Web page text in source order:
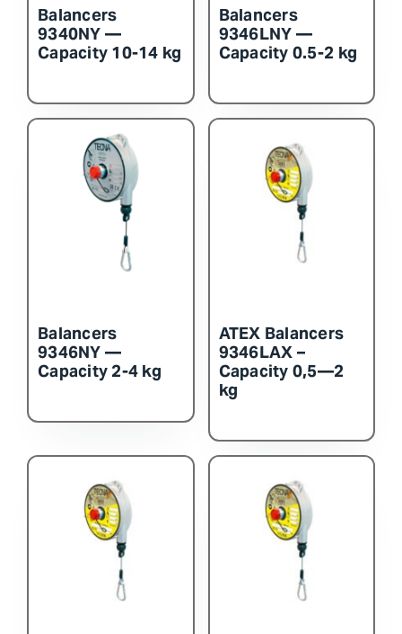
Balancers
9340NY —
Capacity 10-14 kg
Balancers
9346LNY —
Capacity 0.5-2 kg
Balancers
9346NY —
Capacity 2-4 kg
ATEX Balancers
9346LAX –
Capacity 0,5—2
kg